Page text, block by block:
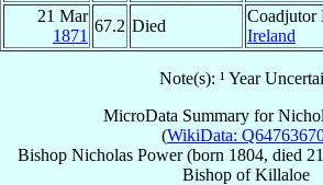
21 Mar
1871
67.2 Died
Coadjutor
Ireland
Note(s): ¹ Year
MicroData Summary for
(WikiData:
Bishop Nicholas Power(born 1804, died
Bishop ofKillaloe